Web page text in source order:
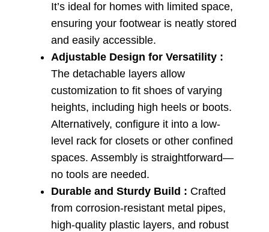
It’s ideal for homes with limited space,
ensuring your footwear is neatly stored
and easily accessible.
Adjustable Design for Versatility :
The detachable layers allow
customization to fit shoes of varying
heights, including high heels or boots.
Alternatively, configure it into a low-
level rack for closets or other confined
spaces. Assembly is straightforward—
no tools are needed.
Durable and Sturdy Build : Crafted
from corrosion-resistant metal pipes,
high-quality plastic layers, and robust